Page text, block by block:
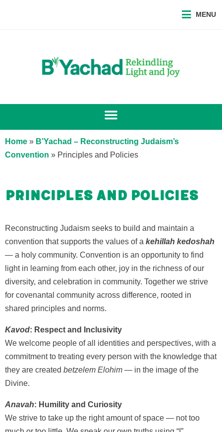
MENU
Home » B’Yachad – Reconstructing Judaism’s
Convention » Principles and Policies
Principles and Policies
Reconstructing Judaism seeks to build and maintain a
convention that supports the values of a kehillah kedoshah
— a holy community. Convention is an opportunity to find
light in learning from each other, joy in the richness of our
diversity, and celebration in community. Together we strive
for covenantal community across difference, rooted in
shared principles and norms.
Kavod: Respect and Inclusivity
We welcome people of all identities and perspectives, with a
commitment to treating every person with the knowledge that
they are created betzelem Elohim — in the image of the
Divine.
Anavah: Humility and Curiosity
We strive to take up the right amount of space — not too